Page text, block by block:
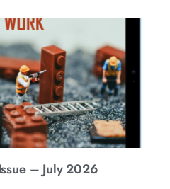
– July 2026